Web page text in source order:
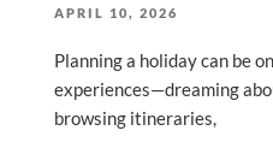
POSTED
APRIL 10, 2026
Planning a holiday can be
experiences—dreaming
browsing itineraries,